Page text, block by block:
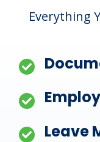
Everything
Leave